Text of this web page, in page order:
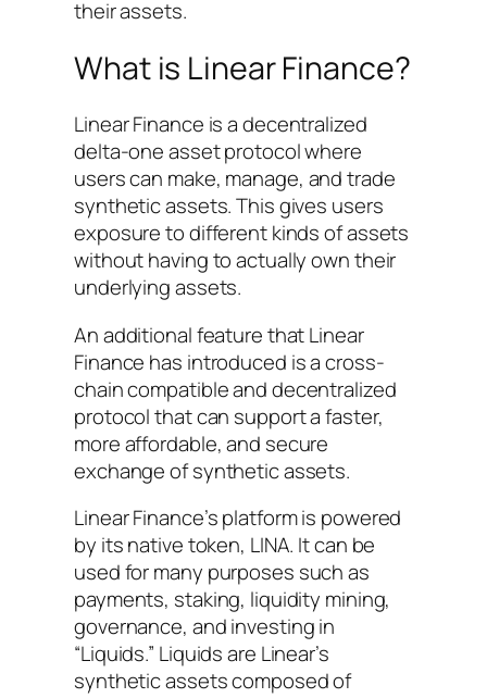
their assets.
What is Linear Finance?
Linear Finance is a decentralized
delta-one asset protocol where
users can make, manage, and trade
synthetic assets. This gives users
exposure to different kinds of assets
without having to actually own their
underlying assets.
An additional feature that Linear
Finance has introduced is a cross-
chain compatible and decentralized
protocol that can support a faster,
more affordable, and secure
exchange of synthetic assets.
Linear Finance’s platform is powered
by its native token, LINA. It can be
used for many purposes such as
payments, staking, liquidity mining,
governance, and investing in
“Liquids.” Liquids are Linear’s
synthetic assets composed of